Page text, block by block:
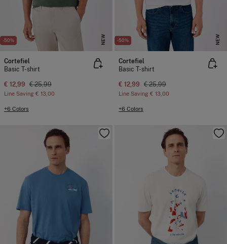
-50% NEW
Cortefiel
Basic T-shirt
€ 12,99 € 25,99
Line Saving € 13,00
+6 Colors
-50% NEW
Cortefiel
Basic T-shirt
€ 12,99 € 25,99
Line Saving € 13,00
+6 Colors